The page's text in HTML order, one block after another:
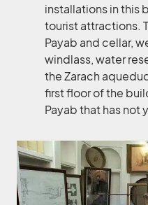
installations in this
tourist attractions.
Payab and cellar,
windlass, water
the Zarach
first floor of the
Payab that has not